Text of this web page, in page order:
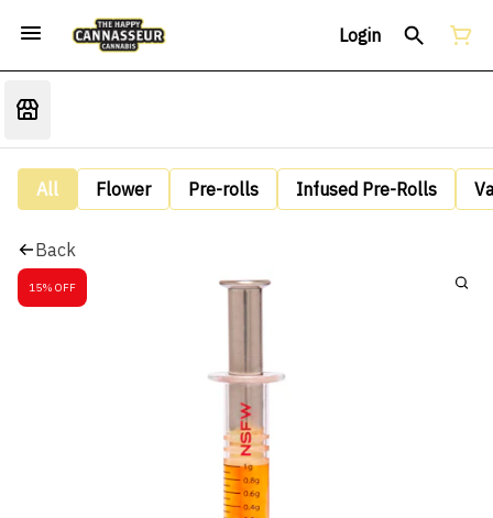
Login
All Flower Pre-rolls Infused Pre-Rolls
Back
15% OFF